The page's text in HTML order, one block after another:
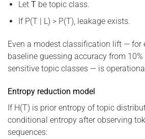
Let Tbe topic class.
If P(T | L) > P(T), leakage exists.
Even a modest classification lift — for
baseline guessing accuracy from
sensitive topic classes — is
Entropy reduction model
If H(T) is prior entropy of topic
conditional entropy after observing
sequences: